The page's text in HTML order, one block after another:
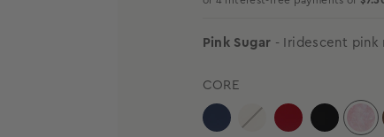
Pink Sugar - Iridescent pink
CORE